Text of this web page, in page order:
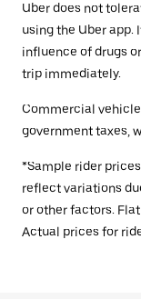
Uber does not
using the Uber app.
influence of drugs
trip immediately.
Commercial
government taxes,
*Sample rider
reflect variations
or other factors.
Actual prices for